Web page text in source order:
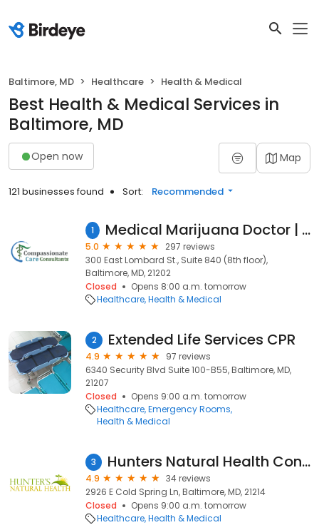
Baltimore, MD Healthcare Health & Medical
Best Health & Medical Services in
Baltimore, MD
Open now Map
121 businesses found Sort: Recommended
1 Medical Marijuana Doctor | Compassionate Care Consultants | Baltimore, MD
5.0
297 reviews
300 East Lombard St., Suite 840 (8th floor),
Baltimore, MD, 21202
Closed
Opens 8:00 a.m. tomorrow
Healthcare Health & Medical
2 Extended Life Services CPR
4.9
97 reviews
6340 Security Blvd Suite 100-B55, Baltimore, MD,
21207
Closed
Opens 9:00 a.m. tomorrow
Healthcare Emergency Rooms
Health & Medical
3 Hunters Natural Health Consulting
4.9
34 reviews
2926 E Cold Spring Ln, Baltimore, MD, 21214
Closed
Opens 9:00 a.m. tomorrow
Healthcare Health & Medical